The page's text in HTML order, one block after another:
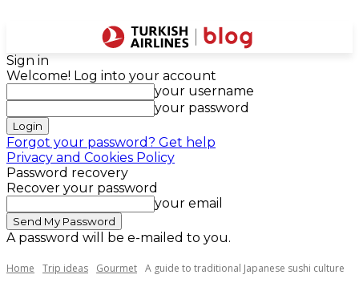
Sign in
Welcome! Log into your account
your username
your password
Forgot your password? Get help
Privacy and Cookies Policy
Password recovery
Recover your password
your email
A password will be e-mailed to you.
Home Trip ideas Gourmet A guide to traditional Japanese sushi culture